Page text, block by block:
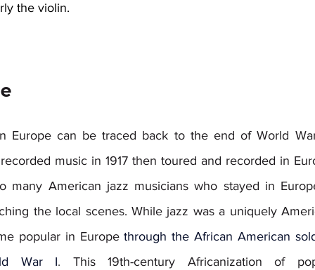
the violin.
Europe can be traced back to the end of World
music in 1917 then toured and recorded in
many American jazz musicians who stayed in
the local scenes. While jazz was a uniquely
popular in Europe through the African American
War I. This 19th-century Africanization of